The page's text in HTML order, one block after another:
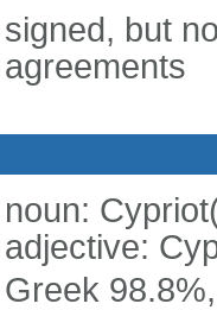
signed, but
agreements
noun:
adjective:
Greek